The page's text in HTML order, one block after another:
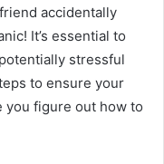
accidentally
It’s essential to
stressful
to ensure your
you figure out how to